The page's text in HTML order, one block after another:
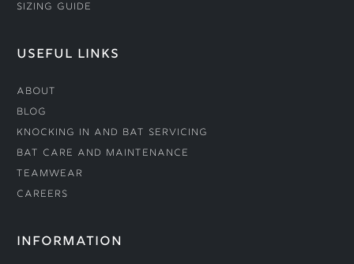
Sizing Guide
USEFUL LINKS
About
Blog
Knocking In and Bat Servicing
Bat Care and Maintenance
Teamwear
Careers
INFORMATION